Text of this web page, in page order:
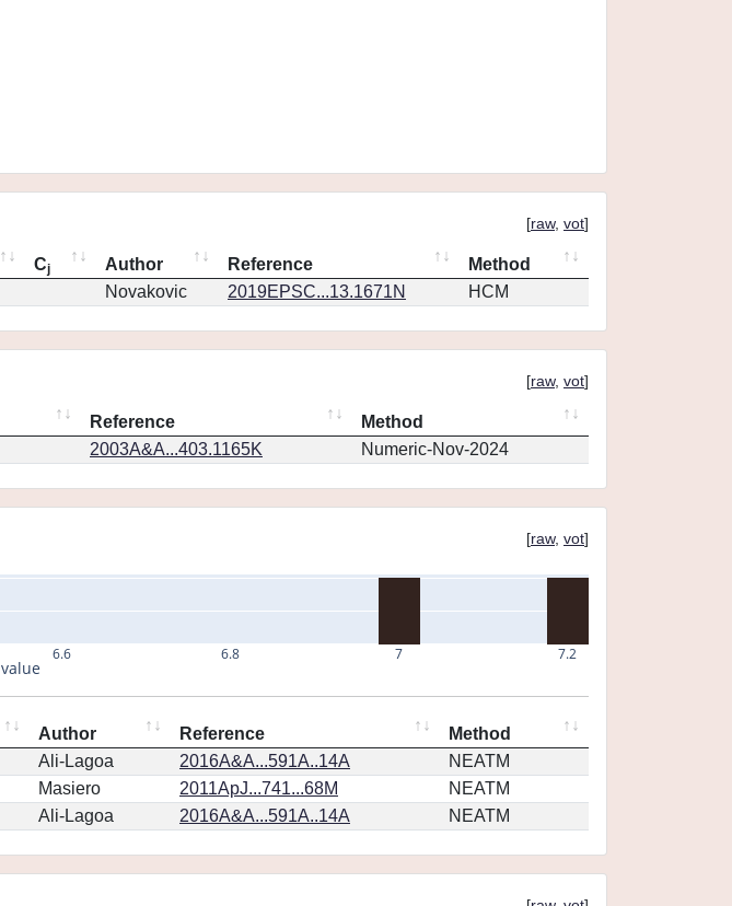
[raw, vot]
Cj Author Reference
Method
Novakovic 2019EPSC...13.1671N HCM
[raw, vot]
Reference
Method
2003A&A...403.1165K Numeric-Nov-2024
[raw, vot]
6.6 6.8 7 7.2
value
Author Reference
Method
Ali-Lagoa 2016A&A...591A..14A
NEATM
Masiero 2011ApJ...741...68M
NEATM
Ali-Lagoa 2016A&A...591A..14A NEATM